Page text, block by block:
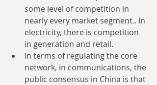
some level of competition in
nearly every market segment.. In
electricity, there is competition
in generation and retail.
In terms of regulating the core
network, in communications, the
public consensus in China is that